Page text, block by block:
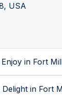
USA
in Fort
in Fort